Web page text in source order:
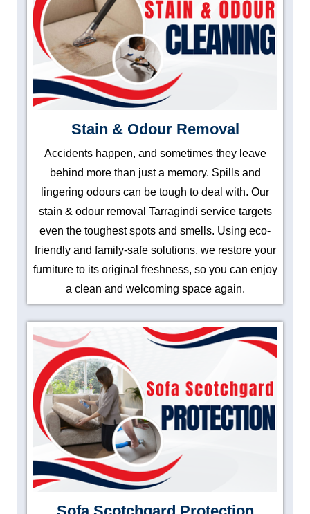
Stain & Odour Removal
Accidents happen, and sometimes they leave
behind more than just a memory. Spills and
lingering odours can be tough to deal with. Our
stain & odour removal Tarragindi service targets
even the toughest spots and smells. Using eco-
friendly and family-safe solutions, we restore your
furniture to its original freshness, so you can enjoy
a clean and welcoming space again.